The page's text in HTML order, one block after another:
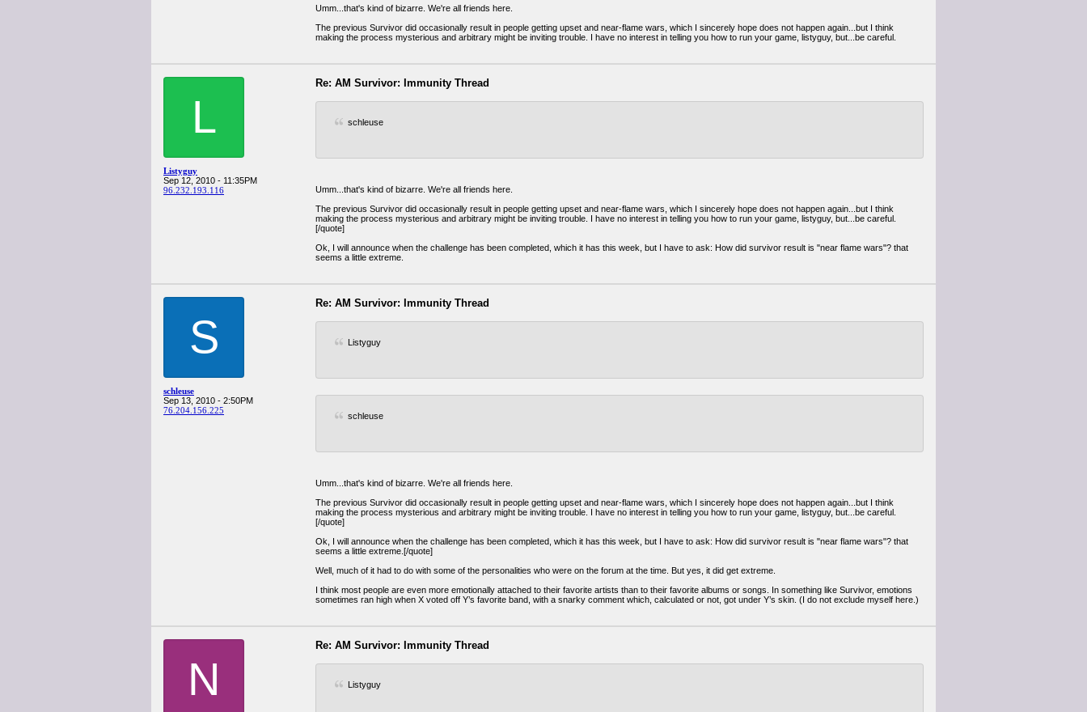
Umm...that's kind of bizarre. We're all friends here.
The previous Survivor did occasionally result in people getting upset and near-flame wars, which I sincerely hope does not happen again...but I think
making the process mysterious and arbitrary might be inviting trouble. I have no interest in telling you how to run your game, listyguy, but...be careful.
L
Listyguy
Sep 12, 2010 - 11:35PM
96.232.193.116
Re: AM Survivor: Immunity Thread
schleuse
Umm...that's kind of bizarre. We're all friends here.
The previous Survivor did occasionally result in people getting upset and near-flame wars, which I sincerely hope does not happen again...but I think
making the process mysterious and arbitrary might be inviting trouble. I have no interest in telling you how to run your game, listyguy, but...be careful.
[/quote]
Ok, I will announce when the challenge has been completed, which it has this week, but I have to ask: How did survivor result is "near flame wars"? that
seems a little extreme.
S
schleuse
Sep 13, 2010 - 2:50PM
76.204.156.225
Re: AM Survivor: Immunity Thread
Listyguy
schleuse
Umm...that's kind of bizarre. We're all friends here.
The previous Survivor did occasionally result in people getting upset and near-flame wars, which I sincerely hope does not happen again...but I think
making the process mysterious and arbitrary might be inviting trouble. I have no interest in telling you how to run your game, listyguy, but...be careful.
[/quote]
Ok, I will announce when the challenge has been completed, which it has this week, but I have to ask: How did survivor result is "near flame wars"? that
seems a little extreme.[/quote]
Well, much of it had to do with some of the personalities who were on the forum at the time. But yes, it did get extreme.
I think most people are even more emotionally attached to their favorite artists than to their favorite albums or songs. In something like Survivor, emotions
sometimes ran high when X voted off Y’s favorite band, with a snarky comment which, calculated or not, got under Y’s skin. (I do not exclude myself here.)
N
Re: AM Survivor: Immunity Thread
Listyguy